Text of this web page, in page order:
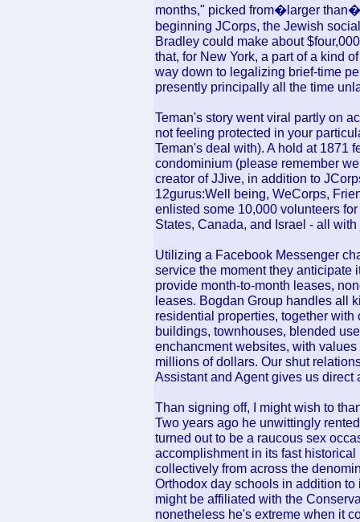
months," picked from�larger
beginning JCorps, the Jewish
Bradley could make about
that, for New York, a part of a kind
way down to legalizing brief-time
presently principally all the time
Teman's story went viral partly on
not feeling protected in your
Teman's deal with). A hold at 1871
condominium (please remember
creator of JJive, in addition to
12gurus:Well being, WeCorps,
enlisted some 10,000 volunteers
States, Canada, and Israel - all
Utilizing a Facebook Messenger
service the moment they anticipate
provide month-to-month leases,
leases. Bogdan Group handles all
residential properties, together
buildings, townhouses, blended
enchancment websites, with
millions of dollars. Our shut
Assistant and Agent gives us
Than signing off, I might wish to
Two years ago he unwittingly
turned out to be a raucous sex
accomplishment in its fast
collectively from across the
Orthodox day schools in addition
might be affiliated with the
nonetheless he's extreme when it